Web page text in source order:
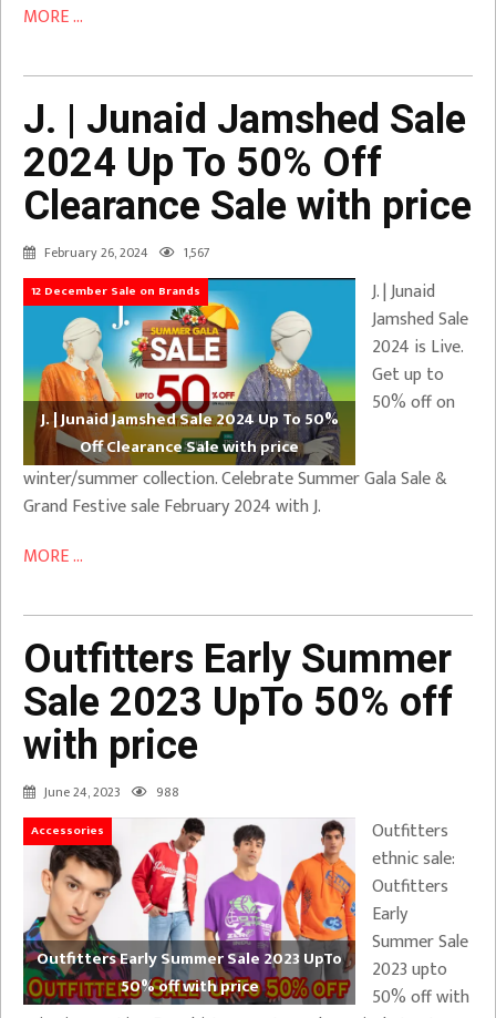
MORE ...
J. | Junaid Jamshed Sale
2024 Up To 50% Off
Clearance Sale with price
February 26, 2024 1,567
12 December Sale on Brands
J. | Junaid Jamshed Sale 2024 Up To 50%
Off Clearance Sale with price
J. | Junaid
Jamshed Sale
2024 is Live.
Get up to
50% off on
winter/summer collection. Celebrate Summer Gala Sale &
Grand Festive sale February 2024 with J.
MORE ...
Outfitters Early Summer
Sale 2023 UpTo 50% off
with price
June 24, 2023 988
Accessories
Outfitters Early Summer Sale 2023 UpTo
50% off with price
Outfitters
ethnic sale:
Outfitters
Early
Summer Sale
2023 upto
50% off with